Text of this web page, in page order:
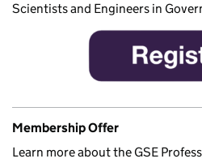
Scientists and Engineers in
Membership Offer
Learn more about the GSE